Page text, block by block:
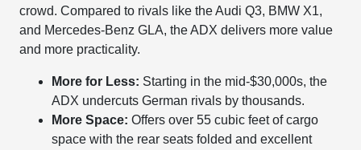
crowd. Compared to rivals like the Audi Q3, BMW X1,
and Mercedes-Benz GLA, the ADX delivers more value
and more practicality.
More for Less: Starting in the mid-$30,000s, the
ADX undercuts German rivals by thousands.
More Space: Offers over 55 cubic feet of cargo
space with the rear seats folded and excellent